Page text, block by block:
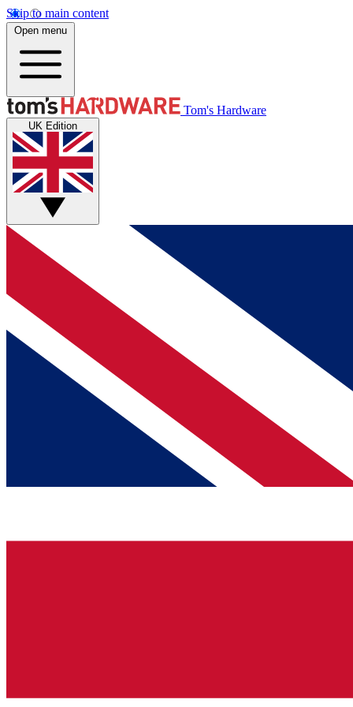
Skip to main content
Open menu
Tom's Hardware
UK Edition